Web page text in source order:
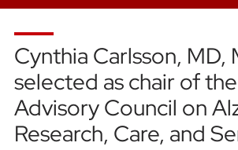
Cynthia Carlsson, MD,
selected as chair of
Advisory Council on
Research, Care, and